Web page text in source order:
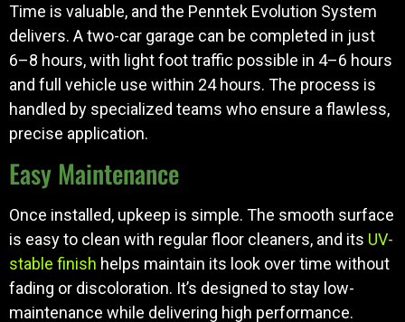
Time is valuable, and the Penntek Evolution System
delivers. A two-car garage can be completed in just
6–8 hours, with light foot traffic possible in 4–6 hours
and full vehicle use within 24 hours. The process is
handled by specialized teams who ensure a flawless,
precise application.
Easy Maintenance
Once installed, upkeep is simple. The smooth surface
is easy to clean with regular floor cleaners, and its UV-
stable finish helps maintain its look over time without
fading or discoloration. It’s designed to stay low-
maintenance while delivering high performance.